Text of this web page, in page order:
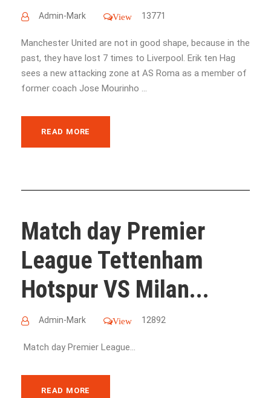
Admin-Mark View 13771
Manchester United are not in good shape, because in the
past, they have lost 7 times to Liverpool. Erik ten Hag
sees a new attacking zone at AS Roma as a member of
former coach Jose Mourinho ...
READ MORE
Match day Premier
League Tettenham
Hotspur VS Milan...
Admin-Mark View 12892
Match day Premier League...
READ MORE